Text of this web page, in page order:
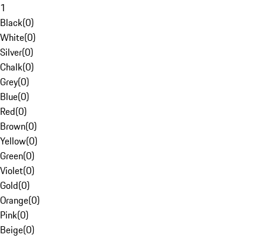
1
Black(0)
White(0)
Silver(0)
Chalk(0)
Grey(0)
Blue(0)
Red(0)
Brown(0)
Yellow(0)
Green(0)
Violet(0)
Gold(0)
Orange(0)
Pink(0)
Beige(0)